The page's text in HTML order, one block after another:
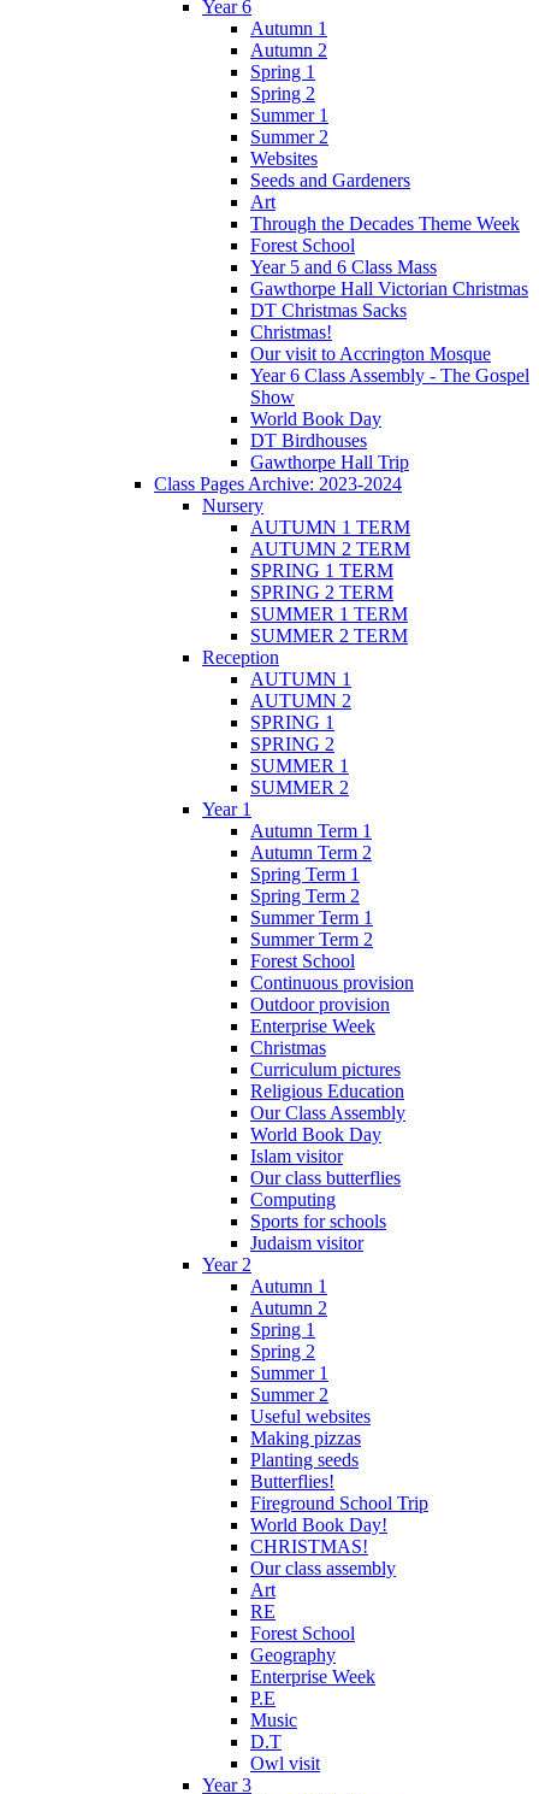
Year 6
Autumn 1
Autumn 2
Spring 1
Spring 2
Summer 1
Summer 2
Websites
Seeds and Gardeners
Art
Through the Decades Theme Week
Forest School
Year 5 and 6 Class Mass
Gawthorpe Hall Victorian Christmas
DT Christmas Sacks
Christmas!
Our visit to Accrington Mosque
Year 6 Class Assembly - The Gospel
Show
World Book Day
DT Birdhouses
Gawthorpe Hall Trip
Class Pages Archive: 2023-2024
Nursery
AUTUMN 1 TERM
AUTUMN 2 TERM
SPRING 1 TERM
SPRING 2 TERM
SUMMER 1 TERM
SUMMER 2 TERM
Reception
AUTUMN 1
AUTUMN 2
SPRING 1
SPRING 2
SUMMER 1
SUMMER 2
Year 1
Autumn Term 1
Autumn Term 2
Spring Term 1
Spring Term 2
Summer Term 1
Summer Term 2
Forest School
Continuous provision
Outdoor provision
Enterprise Week
Christmas
Curriculum pictures
Religious Education
Our Class Assembly
World Book Day
Islam visitor
Our class butterflies
Computing
Sports for schools
Judaism visitor
Year 2
Autumn 1
Autumn 2
Spring 1
Spring 2
Summer 1
Summer 2
Useful websites
Making pizzas
Planting seeds
Butterflies!
Fireground School Trip
World Book Day!
CHRISTMAS!
Our class assembly
Art
RE
Forest School
Geography
Enterprise Week
P.E
Music
D.T
Owl visit
Year 3